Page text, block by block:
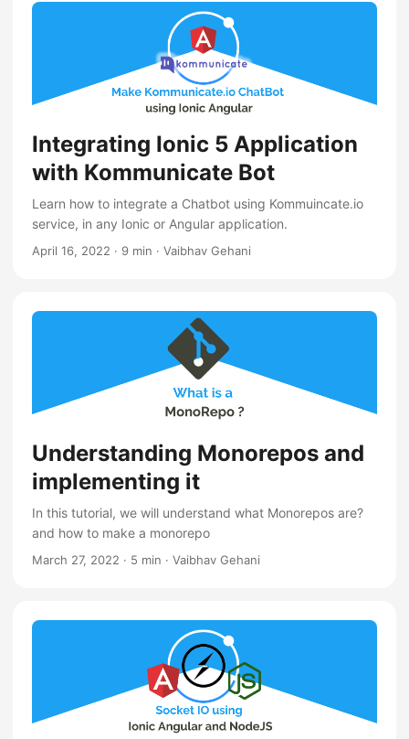
Integrating Ionic 5 Application
with Kommunicate Bot
Learn how to integrate a Chatbot using Kommuincate.io
service, in any Ionic or Angular application.
April 16, 2022 · 9 min · Vaibhav Gehani
Understanding Monorepos and
implementing it
In this tutorial, we will understand what Monorepos are?
and how to make a monorepo
March 27, 2022 · 5 min · Vaibhav Gehani